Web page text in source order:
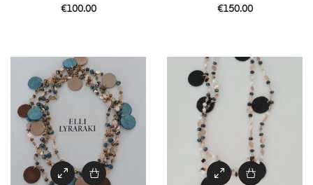
€100.00 €150.00